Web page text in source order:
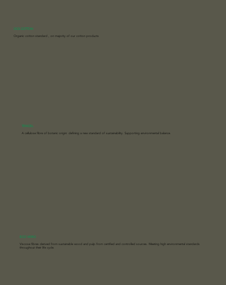
TENCEL
A cellulose fibre of botanic origin: defining a new standard of sustainability. Supporting environmental balance.
ECO VERO
Viscose fibres derived from sustainable wood and pulp from certified and controlled sources. Meeting high environmental standards
throughout their life cycle.
OCS COTTON
Organic cotton standard , on majority of our cotton products